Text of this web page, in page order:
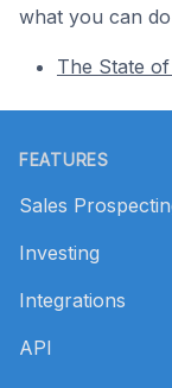
what you can
The State
FEATURES
Sales
Investing
Integrations
API